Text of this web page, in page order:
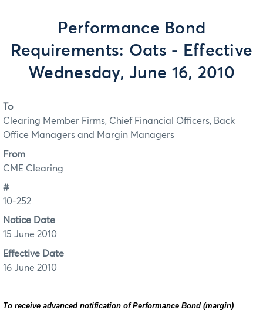
Performance Bond
Requirements: Oats - Effective
Wednesday, June 16, 2010
To
Clearing Member Firms, Chief Financial Officers, Back
Office Managers and Margin Managers
From
CME Clearing
#
10-252
Notice Date
15 June 2010
Effective Date
16 June 2010
To receive advanced notification of Performance Bond (margin)